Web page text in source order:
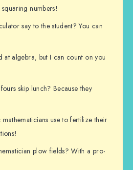
numbers!
say to the student? You can
at algebra, but I can count on you
skip lunch? Because they
use to fertilize their
plow fields? With a pro-